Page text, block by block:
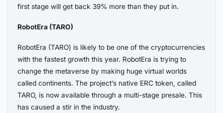
first stage will get back 39% more than they put in.
RobotEra (TARO)
RobotEra (TARO) is likely to be one of the cryptocurrencies
with the fastest growth this year. RobotEra is trying to
change the metaverse by making huge virtual worlds
called continents. The project’s native ERC token, called
TARO, is now available through a multi-stage presale. This
has caused a stir in the industry.